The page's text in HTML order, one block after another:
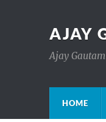
AJAY
Ajay
HOME